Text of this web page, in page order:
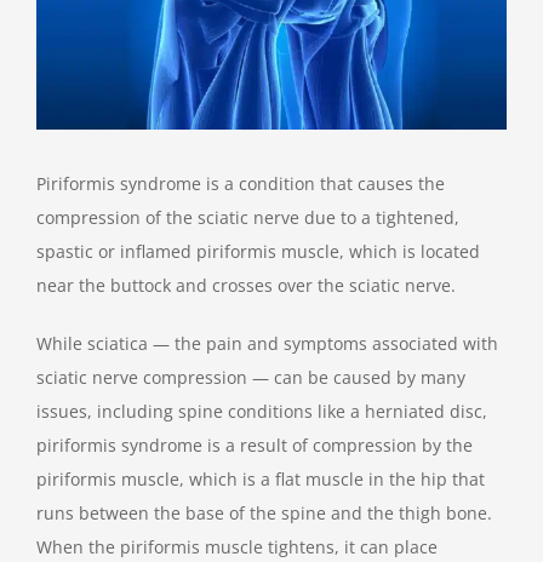
Piriformis syndrome is a condition that causes the
compression of the sciatic nerve due to a tightened,
spastic or inflamed piriformis muscle, which is located
near the buttock and crosses over the sciatic nerve.
While sciatica — the pain and symptoms associated with
sciatic nerve compression — can be caused by many
issues, including spine conditions like a herniated disc,
piriformis syndrome is a result of compression by the
piriformis muscle, which is a flat muscle in the hip that
runs between the base of the spine and the thigh bone.
When the piriformis muscle tightens, it can place